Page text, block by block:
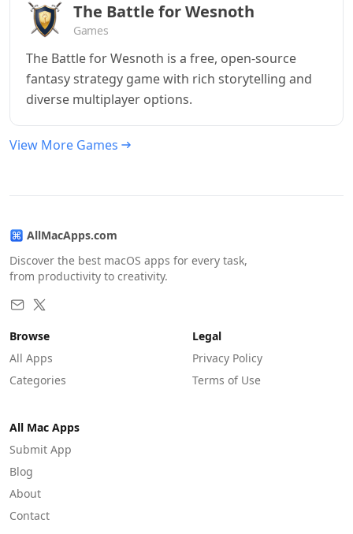
The Battle for Wesnoth
Games
The Battle for Wesnoth is a free, open-source
fantasy strategy game with rich storytelling and
diverse multiplayer options.
View More Games
AllMacApps.com
Discover the best macOS apps for every task,
from productivity to creativity.
Browse
All Apps
Categories
Legal
Privacy Policy
Terms of Use
All Mac Apps
Submit App
Blog
About
Contact